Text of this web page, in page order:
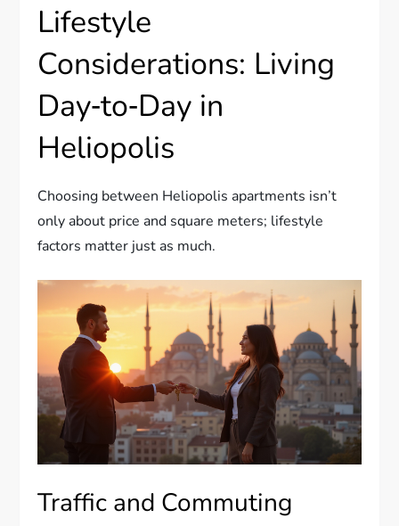
Lifestyle
Considerations: Living
Day‑to‑Day in
Heliopolis
Choosing between Heliopolis apartments isn’t
only about price and square meters; lifestyle
factors matter just as much.
Traffic and Commuting